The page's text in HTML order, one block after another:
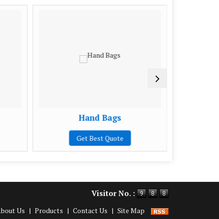
Hand Bags
Get Best Quote
Visitor No. :
Us | Products | Contact Us | Site Map